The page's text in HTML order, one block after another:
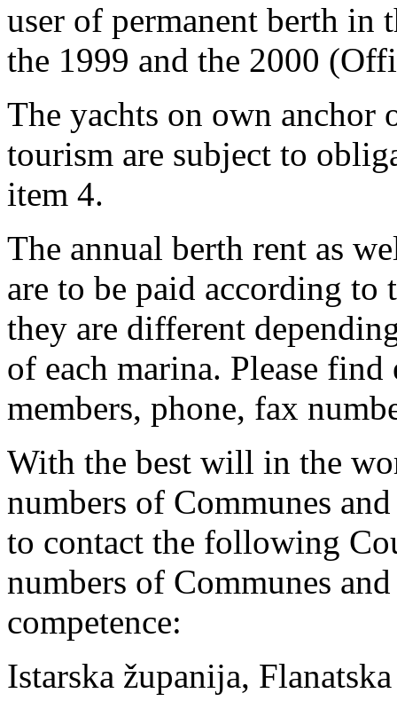
user of permanent berth
the 1999 and the 2000
The yachts on own anchor
tourism are subject to
item 4.
The annual berth rent as
are to be paid according
they are different
of each marina. Please
members, phone, fax
With the best will in the
numbers of Communes
to contact the following
numbers of Communes
competence:
Istarska županija,